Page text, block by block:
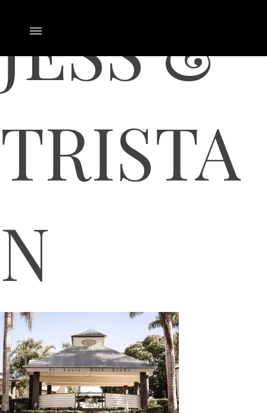
JESS &
TRISTA
N